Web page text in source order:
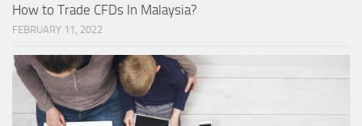
How to Trade CFDs In Malaysia?
FEBRUARY 11, 2022